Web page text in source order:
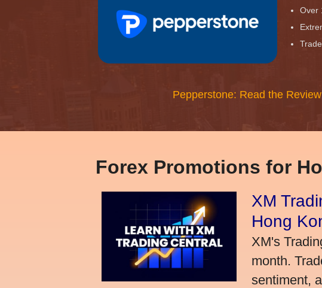
Over
Pepperstone: Read the Review
Forex Promotions for
XM
Hong
XM's
month.
sentiment,